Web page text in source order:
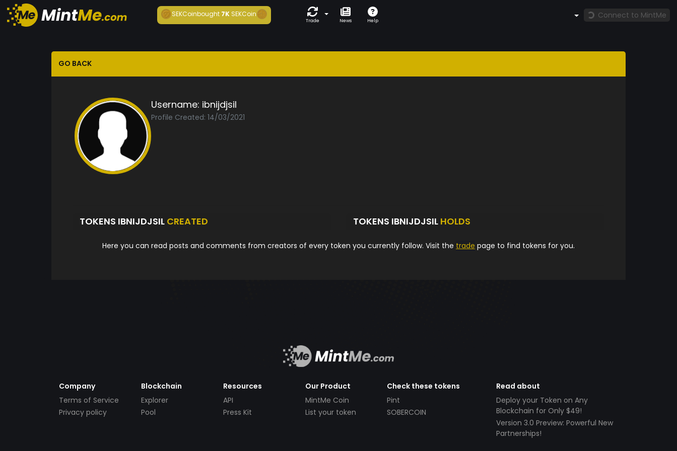
SEKCoinbought7K SEKCoin
Trade News Help
Connect to MintMe
GO BACK
Username: ibnijdjsil
Profile Created: 14/03/2021
TOKENS IBNIJDJSIL CREATED TOKENS IBNIJDJSIL HOLDS
Here you can read posts and comments from creators of every token you currently follow. Visit the trade page to find tokens for you.
Company
Terms of Service
Privacy policy
Blockchain
Explorer
Pool
Resources
API
Press Kit
Our Product
MintMe Coin
List your token
Check these tokens
Pint
SOBERCOIN
Read about
Deploy your Token on Any
Blockchain for Only $49!
Version 3.0 Preview: Powerful New
Partnerships!